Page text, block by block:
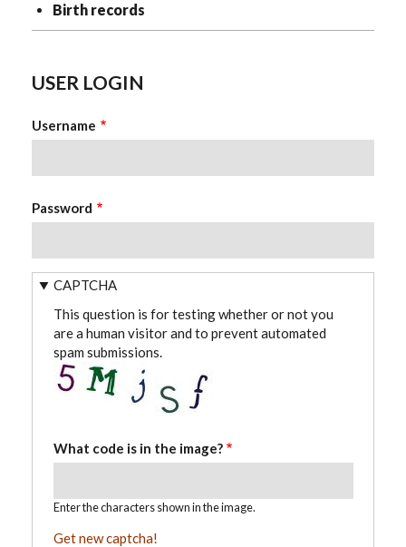
Birth records
USER LOGIN
Username
Password
CAPTCHA
This question is for testing whether or not you
are a human visitor and to prevent automated
spam submissions.
What code is in the image?
Enter the characters shown in the image.
Get new captcha!